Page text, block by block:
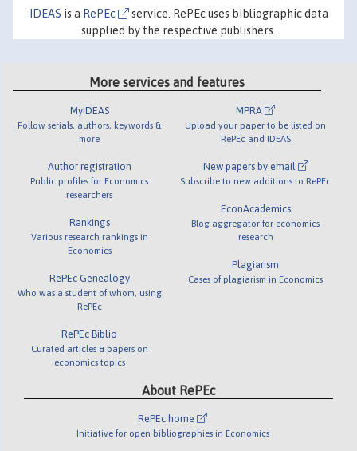
IDEAS is a RePEc
service. RePEc uses bibliographic data
supplied by the respective publishers.
More services and features
MyIDEAS
Follow serials, authors, keywords &
more
Author registration
Public profiles for Economics
researchers
Rankings
Various research rankings in
Economics
RePEc Genealogy
Who was a student of whom, using
RePEc
RePEc Biblio
Curated articles & papers on
economics topics
MPRA
Upload your paper to be listed on
RePEc and IDEAS
New papers by email
Subscribe to new additions to RePEc
EconAcademics
Blog aggregator for economics
research
Plagiarism
Cases of plagiarism in Economics
About RePEc
RePEc home
Initiative for open bibliographies in Economics